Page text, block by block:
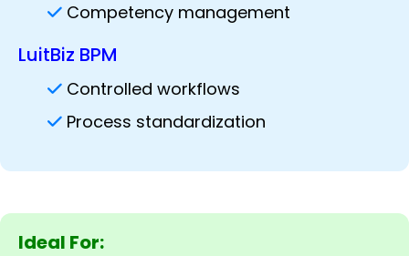
Competency management
LuitBiz BPM
Controlled workflows
Process standardization
Ideal For: